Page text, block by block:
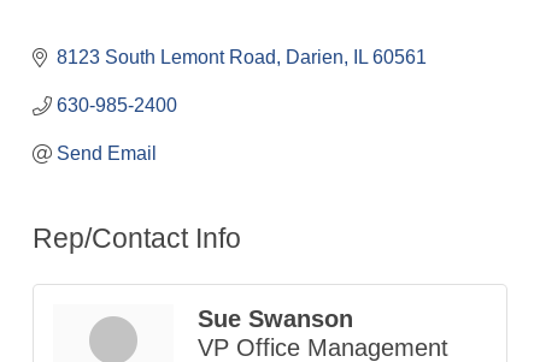
8123 South Lemont Road Darien IL 60561
630-985-2400
Send Email
Rep/Contact Info
Sue Swanson
VP Office Management